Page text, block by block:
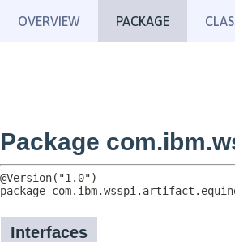
OVERVIEW PACKAGE
Package
package
Interfaces